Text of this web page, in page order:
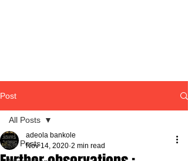
Post
All Posts
All Posts
adeola bankole
Nov 14, 2020 2 min read